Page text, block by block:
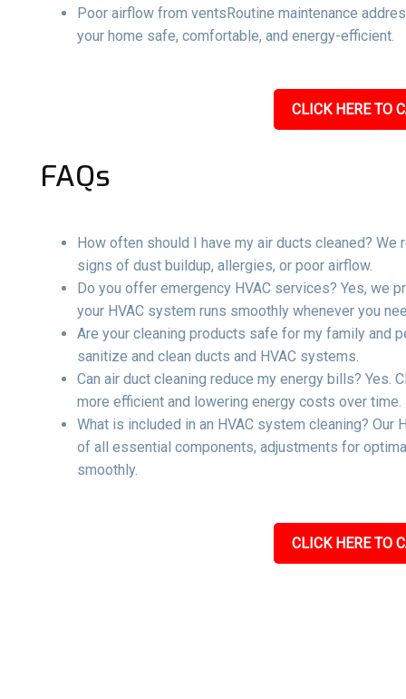
Poor airflow from ventsRoutine maintenance
your home safe, comfortable, and energy-efficient.
CLICK HERE TO
FAQs
How often should I have my air ducts cleaned?
signs of dust buildup, allergies, or poor airflow.
Do you offer emergency HVAC services? Yes, we
your HVAC system runs smoothly whenever you
Are your cleaning products safe for my family and
sanitize and clean ducts and HVAC systems.
Can air duct cleaning reduce my energy bills? Yes.
more efficient and lowering energy costs over time.
What is included in an HVAC system cleaning?
of all essential components, adjustments for
smoothly.
CLICK HERE TO